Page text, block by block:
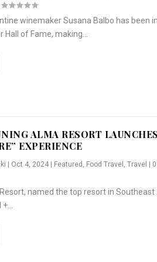
EX...
...
winemaker Susana Balbo has been
Hall of Fame, making...
ALMA RESORT
EXPERIENCE
| Oct 4, 2024| Featured Food Travel Travel |
named the top resort in Southeast